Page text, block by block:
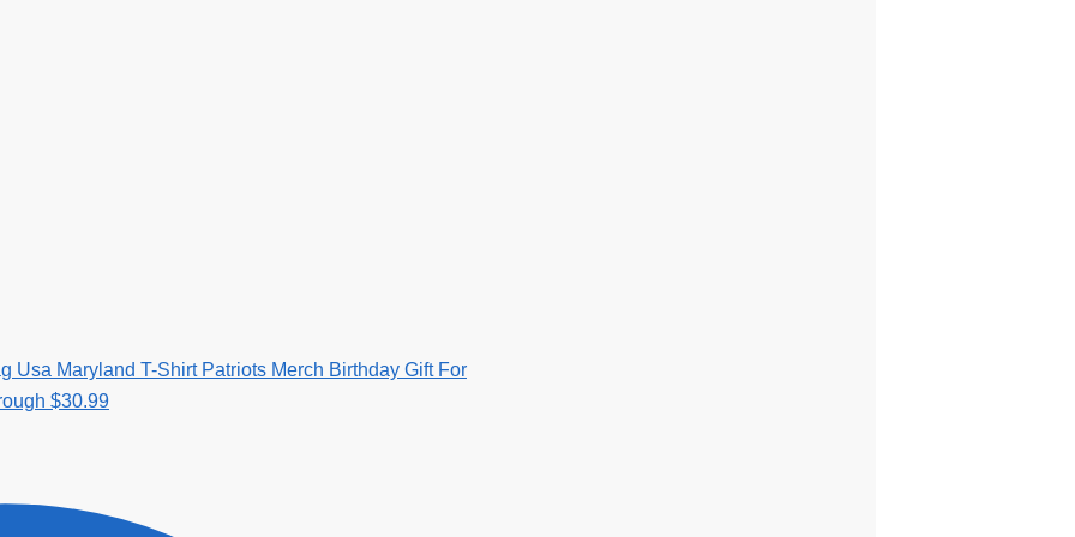
Usa Maryland T-Shirt Patriots Merch Birthday Gift For
$30.99